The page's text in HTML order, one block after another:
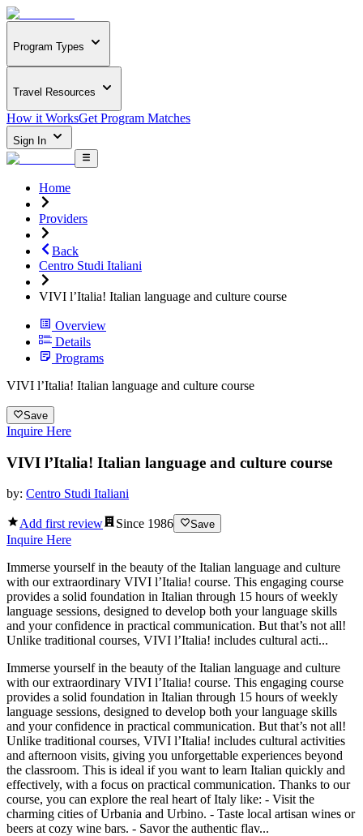
Program Types
Travel Resources
How it WorksGet Program Matches
Sign In
Home
Providers
Back
Centro Studi Italiani
VIVI l’Italia! Italian language and culture course
Overview
Details
Programs
VIVI l’Italia! Italian language and culture course
Save
Inquire Here
VIVI l’Italia! Italian language and culture course
by: Centro Studi Italiani
Add first review Since 1986 Save
Inquire Here
Immerse yourself in the beauty of the Italian language and culture
with our extraordinary VIVI l’Italia! course. This engaging course
provides a solid foundation in Italian through 15 hours of weekly
language sessions, designed to develop both your language skills
and your confidence in practical communication. But that’s not all!
Unlike traditional courses, VIVI l’Italia! includes cultural acti...
Immerse yourself in the beauty of the Italian language and culture
with our extraordinary VIVI l’Italia! course. This engaging course
provides a solid foundation in Italian through 15 hours of weekly
language sessions, designed to develop both your language skills
and your confidence in practical communication. But that’s not all!
Unlike traditional courses, VIVI l’Italia! includes cultural activities
and afternoon visits, giving you unforgettable experiences beyond
the classroom. This is ideal if you want to learn Italian quickly and
effectively, with a focus on practical communication. Thanks to our
course, you can explore the real heart of Italy like: - Visit the
charming cities of Urbania and Urbino. - Taste local artisan wines or
beers at cozy wine bars. - Savor the authentic flav...